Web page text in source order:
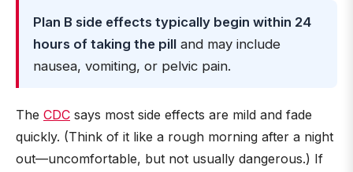
Plan B side effects typically begin within 24
hours of taking the pill and may include
nausea, vomiting, or pelvic pain.
The CDC says most side effects are mild and fade
quickly. (Think of it like a rough morning after a night
out—uncomfortable, but not usually dangerous.) If